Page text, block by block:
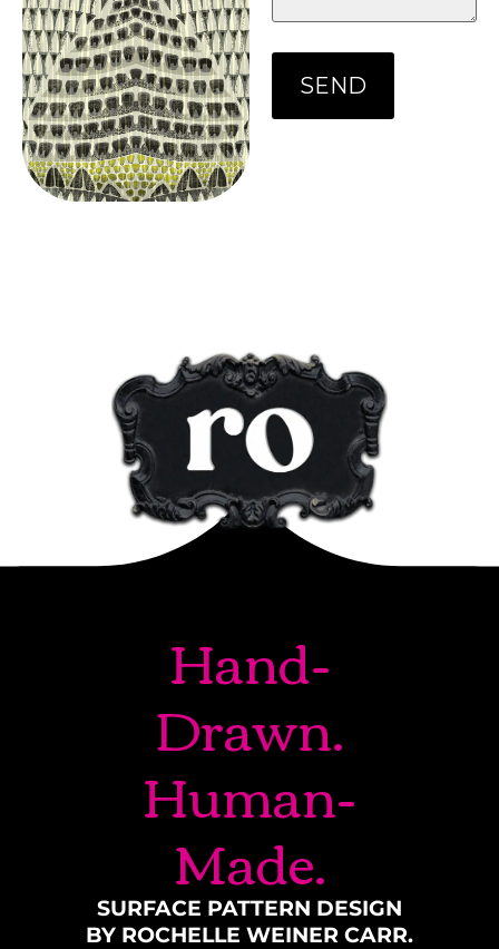
Hand-
Drawn.
Human-
Made.
SURFACE PATTERN DESIGN
BY ROCHELLE WEINER CARR.